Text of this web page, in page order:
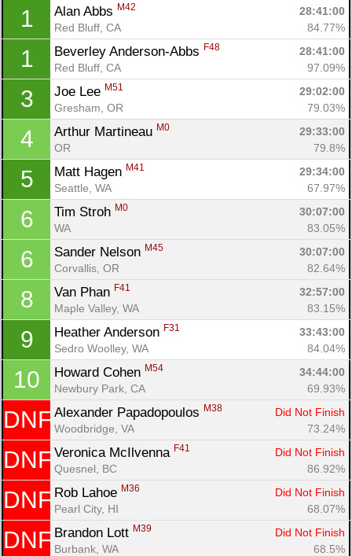
1 Alan Abbs M42
28:41:00
Red Bluff, CA
84.77%
1 Beverley Anderson-Abbs F48
28:41:00
Red Bluff, CA
97.09%
3 Joe Lee M51
29:02:00
Gresham, OR
79.03%
4 Arthur Martineau M0
29:33:00
OR
79.8%
5 Matt Hagen M41
29:34:00
Seattle, WA
67.97%
6 Tim Stroh M0
30:07:00
WA
83.05%
6 Sander Nelson M45
30:07:00
Corvallis, OR
82.64%
8 Van Phan F41
32:57:00
Maple Valley, WA
83.15%
9 Heather Anderson F31
33:43:00
Sedro Woolley, WA
84.04%
10 Howard Cohen M54
34:44:00
Newbury Park, CA
69.93%
DNF Alexander Papadopoulos M38
Did Not Finish
Woodbridge, VA
73.24%
DNF Veronica McIlvenna F41
Did Not Finish
Quesnel, BC
86.92%
DNF Rob Lahoe M36
Did Not Finish
Pearl City, HI
68.07%
DNF Brandon Lott M39
Did Not Finish
Burbank, WA
68.5%